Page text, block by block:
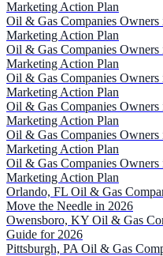
Marketing Action Plan
Oil & Gas Companies
Marketing Action Plan
Oil & Gas Companies
Marketing Action Plan
Oil & Gas Companies
Marketing Action Plan
Oil & Gas Companies
Marketing Action Plan
Oil & Gas Companies
Marketing Action Plan
Oil & Gas Companies
Marketing Action Plan
Orlando, FL Oil & Gas
Move the Needle in 2026
Owensboro, KY Oil & Gas
Guide for 2026
Pittsburgh, PA Oil & Gas